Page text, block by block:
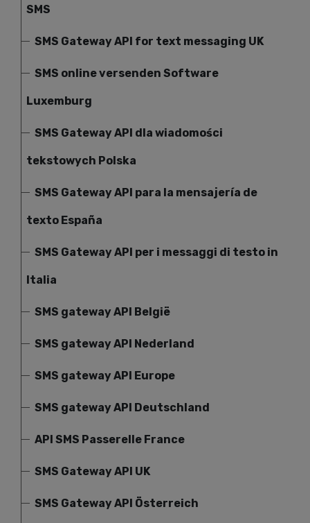
SMS
SMS Gateway API for text messaging UK
SMS online versenden Software
Luxemburg
SMS Gateway API dla wiadomości
tekstowych Polska
SMS Gateway API para la mensajería de
texto España
SMS Gateway API per i messaggi di testo in
Italia
SMS gateway API België
SMS gateway API Nederland
SMS gateway API Europe
SMS gateway API Deutschland
API SMS Passerelle France
SMS Gateway API UK
SMS Gateway API Österreich